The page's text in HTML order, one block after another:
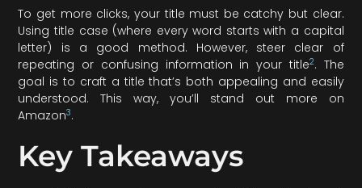
To get more clicks, your title must be catchy but clear.
Using title case (where every word starts with a capital
letter) is a good method. However, steer clear of
repeating or confusing information in your title2. The
goal is to craft a title that’s both appealing and easily
understood. This way, you’ll stand out more on
Amazon3.
Key Takeaways